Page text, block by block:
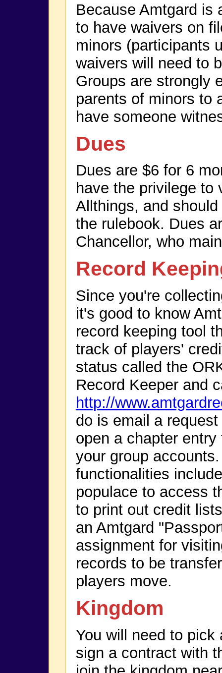
Because Amtgard is
to have waivers on
minors (participants
waivers will need to
Groups are strongly
parents of minors to
have someone
Dues
Dues are $6 for 6
have the privilege to
Allthings, and
the rulebook. Dues
Chancellor, who
Record
Since you're
it's good to know
record keeping tool
track of players'
status called the
Record Keeper and
http://
do is email a
open a chapter
your group
functionalities
populace to access
to print out credit
an Amtgard
assignment for
records to be
players move.
Kingdom
You will need to
sign a contract with